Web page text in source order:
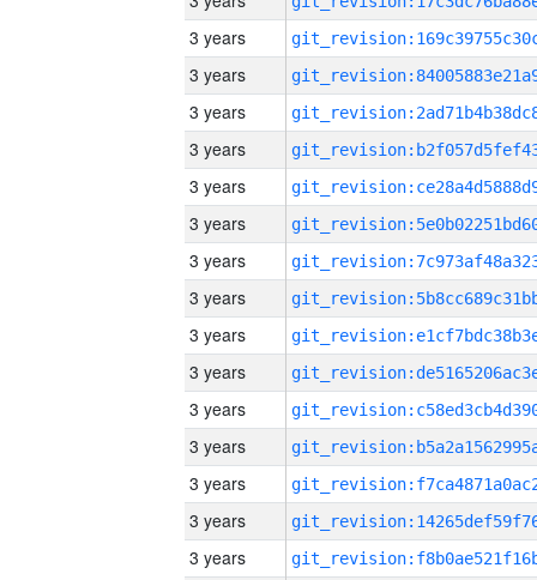
3 years
3 years
3 years
3 years
3 years
3 years
3 years
3 years
3 years
3 years
3 years
3 years
3 years
3 years
3 years